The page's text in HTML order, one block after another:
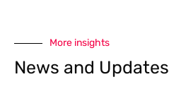
More insights
News and Updates